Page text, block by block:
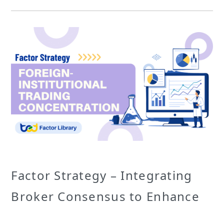
Factor Strategy – Integrating
Broker Consensus to Enhance